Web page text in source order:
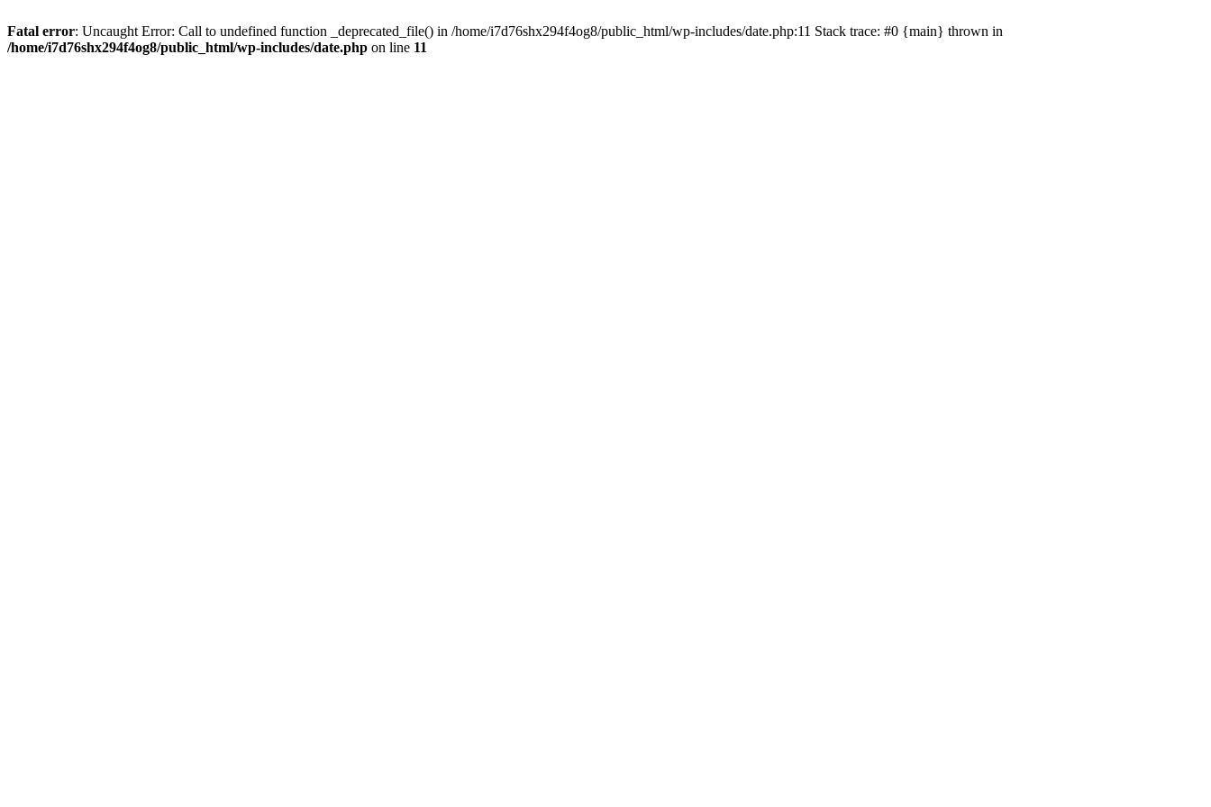
Fatal error: Uncaught Error: Call to undefined function _deprecated_file() in /home/i7d76shx294f4og8/public_html/wp-includes/date.php:11 Stack trace: #0 {main} thrown in
/home/i7d76shx294f4og8/public_html/wp-includes/date.php on line 11